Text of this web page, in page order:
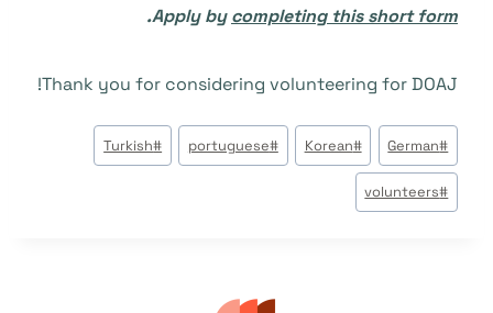
Apply bycompleting this short form
.
Thank you for considering volunteering for DOAJ!
وسوم
المقال:
#
German
#
Korean
#
portuguese
#
Turkish
#
volunteers